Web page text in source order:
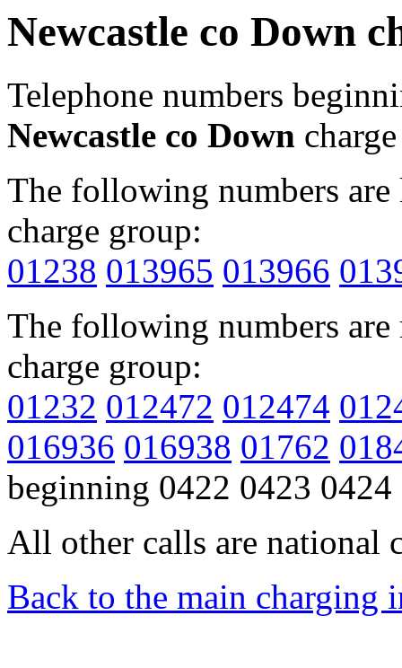
Newcastle co Down
Telephone numbers
Newcastle co Down
The following numbers
charge group:
01238 013965 013966
The following numbers
charge group:
01232 012472 012474
016936 016938 01762
beginning 0422 0423
All other calls are national
Back to the main charging